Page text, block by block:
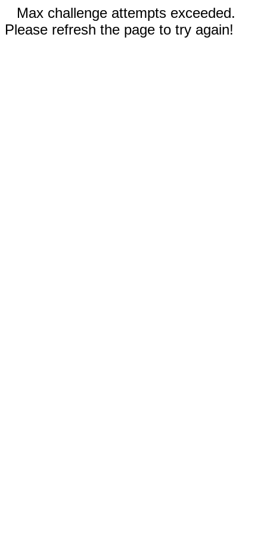
Max challenge attempts exceeded.
Please refresh the page to try again!